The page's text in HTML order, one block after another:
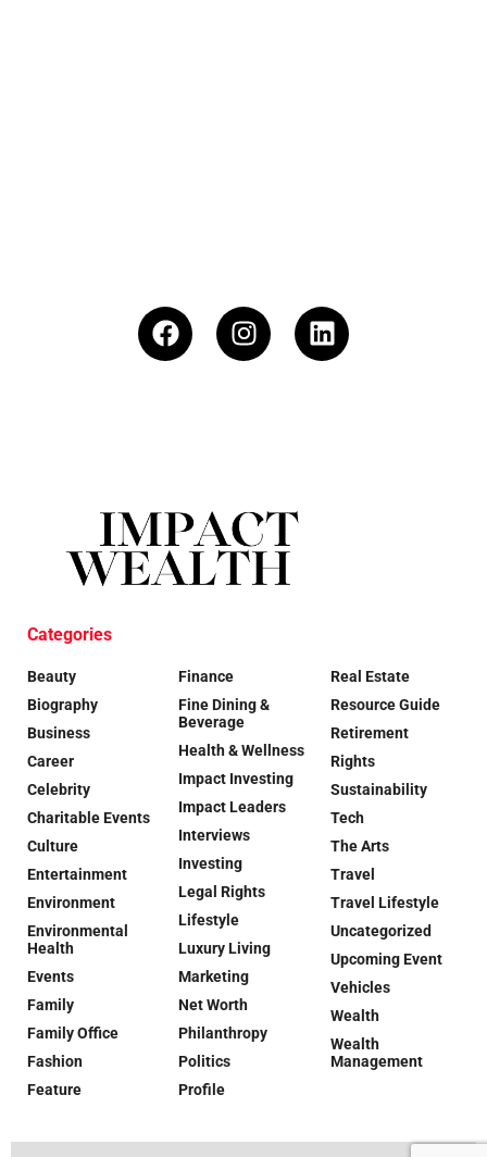
Categories
Beauty
Biography
Business
Career
Celebrity
Charitable Events
Culture
Entertainment
Environment
Environmental
Health
Events
Family
Family Office
Fashion
Feature
Finance
Fine Dining &
Beverage
Health & Wellness
Impact Investing
Impact Leaders
Interviews
Investing
Legal Rights
Lifestyle
Luxury Living
Marketing
Net Worth
Philanthropy
Politics
Profile
Real Estate
Resource Guide
Retirement
Rights
Sustainability
Tech
The Arts
Travel
Travel Lifestyle
Uncategorized
Upcoming Event
Vehicles
Wealth
Wealth
Management